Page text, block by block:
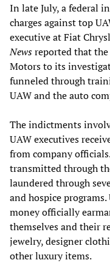
In late July, a federal
charges against top
executive at Fiat
Newsreported that
Motors to its
funneled through
UAW and the auto
The indictments
UAW executives
from company
transmitted through
laundered through
and hospice
money officially
themselves and their
jewelry, designer
other luxury items.